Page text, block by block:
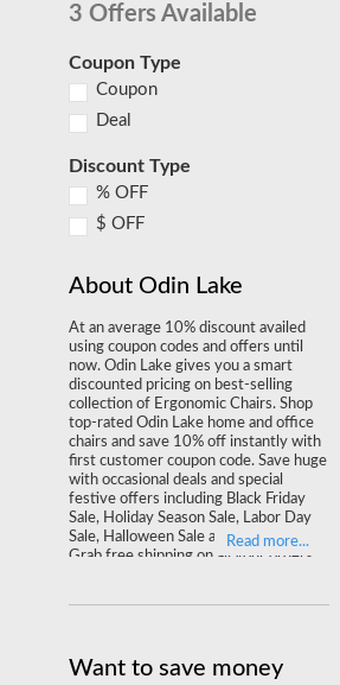
3 Offers Available
Coupon Type
Coupon
Deal
Discount Type
% OFF
$ OFF
About Odin Lake
At an average 10% discount availed
using coupon codes and offers until
now. Odin Lake gives you a smart
discounted pricing on best-selling
collection of Ergonomic Chairs. Shop
top-rated Odin Lake home and office
chairs and save 10% off instantly with
first customer coupon code. Save huge
with occasional deals and special
festive offers including Black Friday
Sale, Holiday Season Sale, Labor Day
Sale, Halloween Sale and much more.
Grab free shipping on all your orders
Want to save money